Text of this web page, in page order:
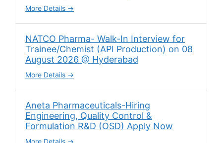
More Details
NATCO Pharma- Walk-In Interview for
Trainee/Chemist (API Production) on 08
August 2026 @ Hyderabad
More Details
Aneta Pharmaceuticals-Hiring
Engineering, Quality Control &
Formulation R&D (OSD) Apply Now
More Details